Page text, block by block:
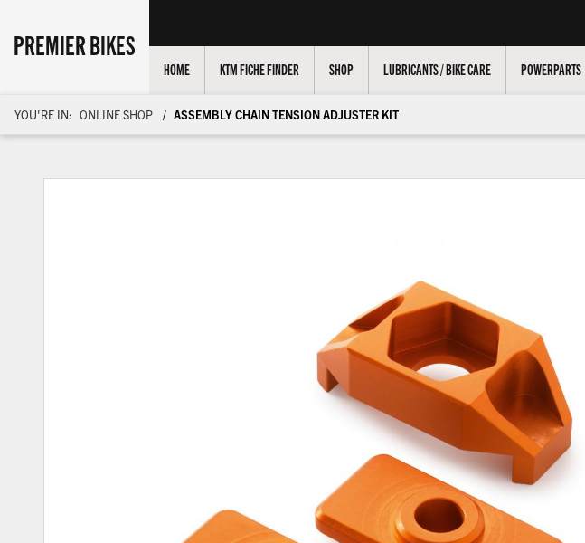
PREMIER BIKES
HOME KTM FICHE FINDER SHOP LUBRICANTS / BIKE CARE POWERPARTS
YOU'RE IN: ONLINE SHOP ASSEMBLY CHAIN TENSION ADJUSTER KIT